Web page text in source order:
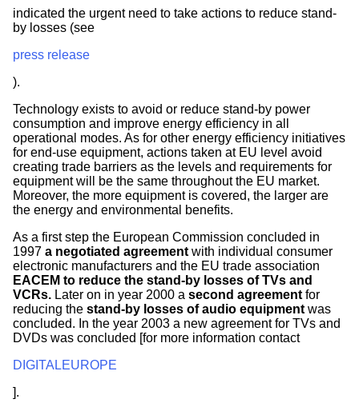
indicated the urgent need to take actions to reduce stand-
by losses (see
press release
).
Technology exists to avoid or reduce stand-by power
consumption and improve energy efficiency in all
operational modes. As for other energy efficiency initiatives
for end-use equipment, actions taken at EU level avoid
creating trade barriers as the levels and requirements for
equipment will be the same throughout the EU market.
Moreover, the more equipment is covered, the larger are
the energy and environmental benefits.
As a first step the European Commission concluded in
1997 a negotiated agreement with individual consumer
electronic manufacturers and the EU trade association
EACEM to reduce the stand-by losses of TVs and
VCRs. Later on in year 2000 a second agreement for
reducing the stand-by losses of audio equipment was
concluded. In the year 2003 a new agreement for TVs and
DVDs was concluded [for more information contact
DIGITALEUROPE
].